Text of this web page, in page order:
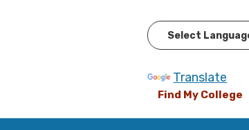
Translate
Find My College